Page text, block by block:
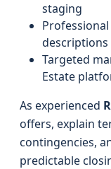
staging
descriptions
Targeted
Estate
As experienced
offers, explain
contingencies,
predictable